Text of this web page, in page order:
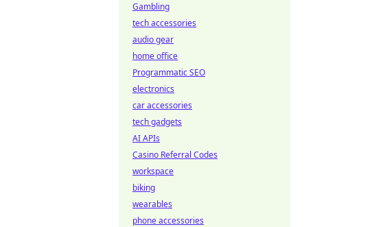
Gambling
tech accessories
audio gear
home office
Programmatic SEO
electronics
car accessories
tech gadgets
AI APIs
Casino Referral Codes
workspace
biking
wearables
phone accessories